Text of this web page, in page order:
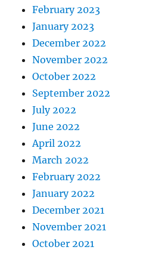
February 2023
January 2023
December 2022
November 2022
October 2022
September 2022
July 2022
June 2022
April 2022
March 2022
February 2022
January 2022
December 2021
November 2021
October 2021